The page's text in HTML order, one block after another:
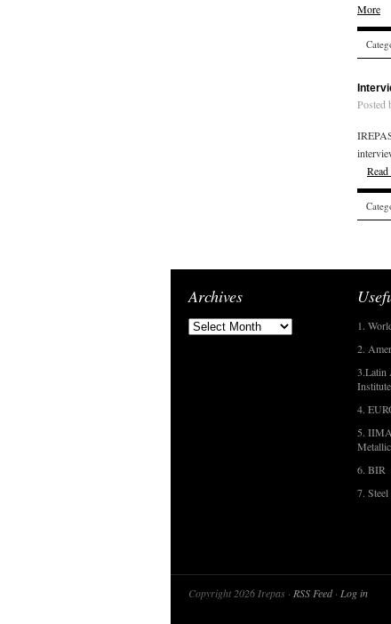
More
Posted
Archives
1.
2.
3.Latin
4.
5.
6. BIR
7.
Copyright 2026 Irepas · RSS Feed· Log in